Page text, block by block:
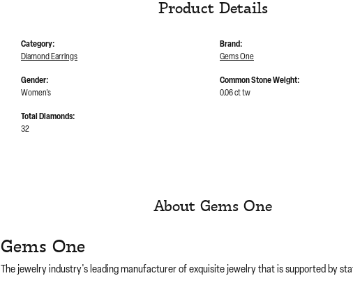
Product Details
Category:
Diamond Earrings
Gender:
Women's
Total Diamonds:
32
Brand:
Gems One
Common Stone Weight:
0.06 ct tw
About Gems One
Gems One
The jewelry industry's leading manufacturer of exquisite jewelry that is supported by